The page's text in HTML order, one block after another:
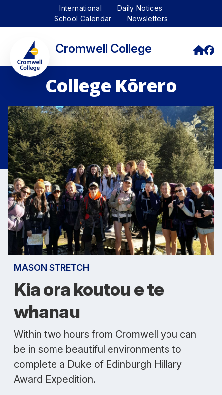
International
Daily Notices
School Calendar
Newsletters
Cromwell College
College Kōrero
MASON STRETCH
Kia ora koutou e te
whanau
Within two hours from Cromwell you can
be in some beautiful environments to
complete a Duke of Edinburgh Hillary
Award Expedition.